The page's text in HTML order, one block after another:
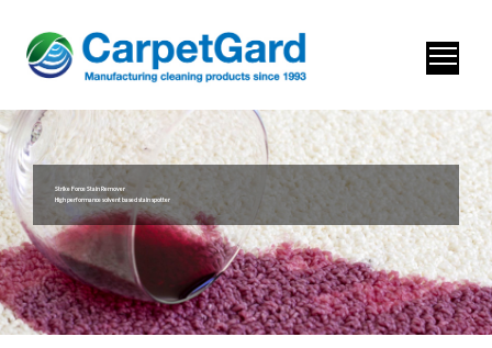
Strike Force Stain Remover
High performance solvent based stain spotter